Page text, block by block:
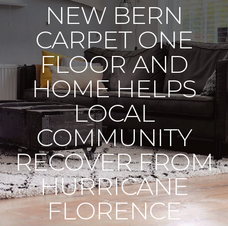
NEW BERN
CARPET ONE
FLOOR AND
HOME HELPS
LOCAL
COMMUNITY
RECOVER FROM
HURRICANE
FLORENCE